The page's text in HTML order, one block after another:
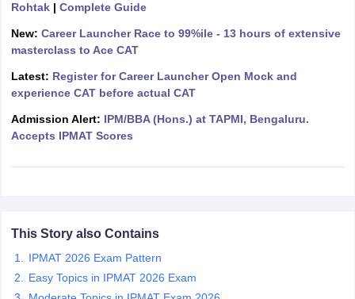
KeyIPMAT ResultIPMAT Cutoff
All
in MumbaiMBA Colleges in ChennaiMBA Colleges in Kolkata
in Mumbai BBA Colleges in Chennai
Accepting XATTop Colleges in India Accepting SNAPTop Colleges
TestMBA Fees in IndiaCheapest Colleges to Study MBA in India
2 MBA Colleges in IndiaTier 3 MBA Colleges in India
Papers
Rohtak| Complete Guide
New: Career Launcher Race to 99%ile - 13 hours of extensive
masterclass to Ace CAT
Latest: Register for Career Launcher Open Mock and
experience CAT before actual CAT
Admission Alert: IPM/BBA (Hons.) at TAPMI, Bengaluru.
Accepts IPMAT Scores
This Story also Contains
IPMAT 2026 Exam Pattern
Easy Topics in IPMAT 2026 Exam